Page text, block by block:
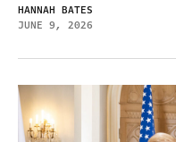
HANNAH BATES
JUNE 9, 2026